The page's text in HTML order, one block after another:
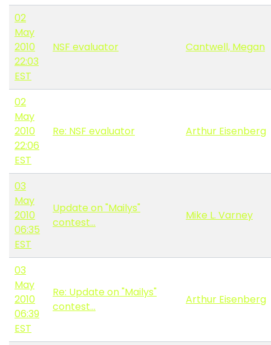
02
May
2010
22:03
EST
NSF evaluator Cantwell, Megan
02
May
2010
22:06
EST
Re: NSF evaluator Arthur Eisenberg
03
May
2010
06:35
EST
Update on "Mailys"
contest...
Mike L. Varney
03
May
2010
06:39
EST
Re: Update on "Mailys"
contest...
Arthur Eisenberg